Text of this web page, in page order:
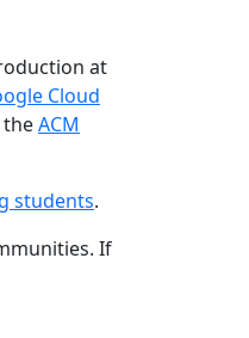
at
Cloud
theACM
students.
If